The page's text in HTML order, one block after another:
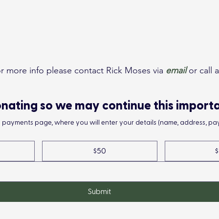
more info please contact Rick Moses via email or call
so we may continue this
page, where you will enter your details (name, address,
$50
Submit